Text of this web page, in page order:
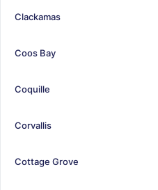
Clackamas
Coos Bay
Coquille
Corvallis
Cottage Grove